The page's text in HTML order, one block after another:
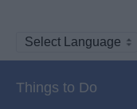
Things to Do